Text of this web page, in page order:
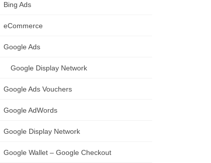
Bing Ads
eCommerce
Google Ads
Google Display Network
Google Ads Vouchers
Google AdWords
Google Display Network
Google Wallet – Google Checkout